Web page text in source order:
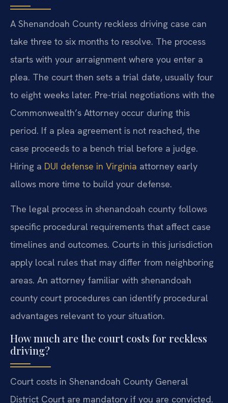
A Shenandoah County reckless driving case can
take three to six months to resolve. The process
starts with your arraignment where you enter a
plea. The court then sets a trial date, usually four
to eight weeks later. Pre-trial negotiations with the
Commonwealth’s Attorney occur during this
period. If a plea agreement is not reached, the
case proceeds to a bench trial before a judge.
Hiring a DUI defense in Virginia attorney early
allows more time to build your defense.
The legal process in shenandoah county follows
specific procedural requirements that affect case
timelines and outcomes. Courts in this jurisdiction
apply local rules that may differ from neighboring
areas. An attorney familiar with shenandoah
county court procedures can identify procedural
advantages relevant to your situation.
How much are the court costs for reckless
driving?
Court costs in Shenandoah County General
District Court are mandatory if you are convicted.